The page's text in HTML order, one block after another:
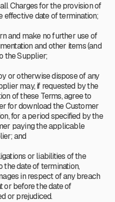
Charges for the provision of
date of termination;
and make no further use of
and other items (and
the Supplier;
or otherwise dispose of any
may, if requested by the
of these Terms, agree to
for download the Customer
for a period specified by the
paying the applicable
and
or liabilities of the
the date of termination,
in respect of any breach
or before the date of
or prejudiced.